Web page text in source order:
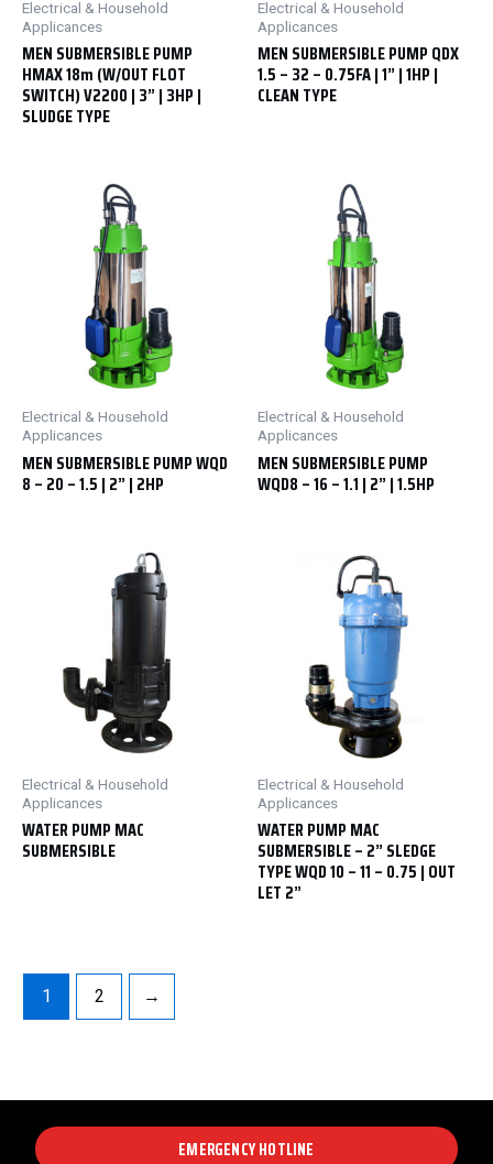
Electrical & Household
Applicances
MEN SUBMERSIBLE PUMP
HMAX 18m (W/OUT FLOT
SWITCH) V2200 | 3” | 3HP |
SLUDGE TYPE
Electrical & Household
Applicances
MEN SUBMERSIBLE PUMP QDX
1.5 – 32 – 0.75FA | 1” | 1HP |
CLEAN TYPE
Electrical & Household
Applicances
MEN SUBMERSIBLE PUMP WQD
8 – 20 – 1.5 | 2” | 2HP
Electrical & Household
Applicances
MEN SUBMERSIBLE PUMP
WQD8 – 16 – 1.1 | 2” | 1.5HP
Electrical & Household
Applicances
WATER PUMP MAC
SUBMERSIBLE
Electrical & Household
Applicances
WATER PUMP MAC
SUBMERSIBLE – 2” SLEDGE
TYPE WQD 10 – 11 – 0.75 | OUT
LET 2”
1 2 →
EMERGENCY HOTLINE